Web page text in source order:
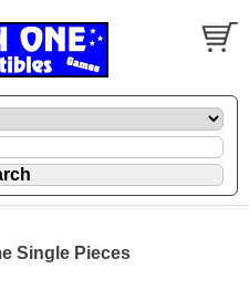
Single Pieces